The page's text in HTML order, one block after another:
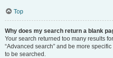
Top
Why does my search return a blank
Your search returned too many results
“Advanced search” and be more
to be searched.